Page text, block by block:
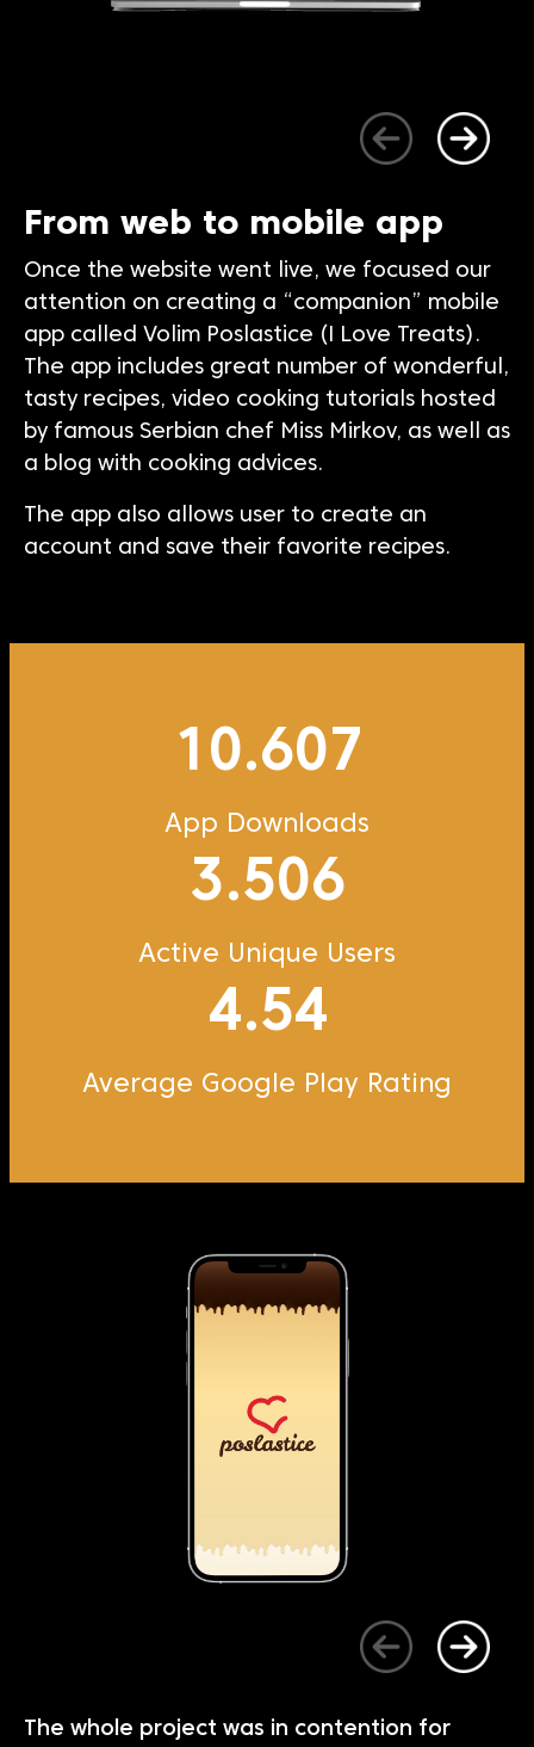
From web to mobile app
Once the website went live, we focused our
attention on creating a “companion” mobile
app called Volim Poslastice (I Love Treats).
The app includes great number of wonderful,
tasty recipes, video cooking tutorials hosted
by famous Serbian chef Miss Mirkov, as well as
a blog with cooking advices.
The app also allows user to create an
account and save their favorite recipes.
10.607
App Downloads
3.506
Active Unique Users
4.54
Average Google Play Rating
The whole project was in contention for